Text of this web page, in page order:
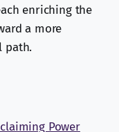
enriching the
a more
path.
Power